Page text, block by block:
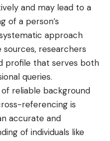
and may lead to a
of a person’s
approach
researchers
profile that serves both
queries.
reliable background
referencing is
accurate and
of individuals like